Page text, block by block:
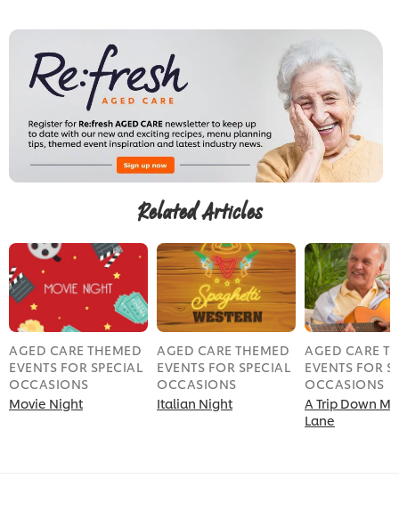
Related Articles
AGED CARE THEMED
EVENTS FOR SPECIAL
OCCASIONS
Movie Night
AGED CARE THEMED
EVENTS FOR SPECIAL
OCCASIONS
Italian Night
AGED CARE
EVENTS FOR
OCCASIONS
A Trip Down
Lane